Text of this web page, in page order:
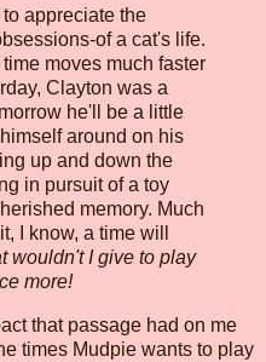
appreciate the
of a cat's life.
moves much faster
Clayton was a
he'll be a little
around on his
up and down the
in pursuit of a toy
memory. Much
I know, a time will
wouldn't I give to play
more!
that passage had on me
times Mudpie wants to play